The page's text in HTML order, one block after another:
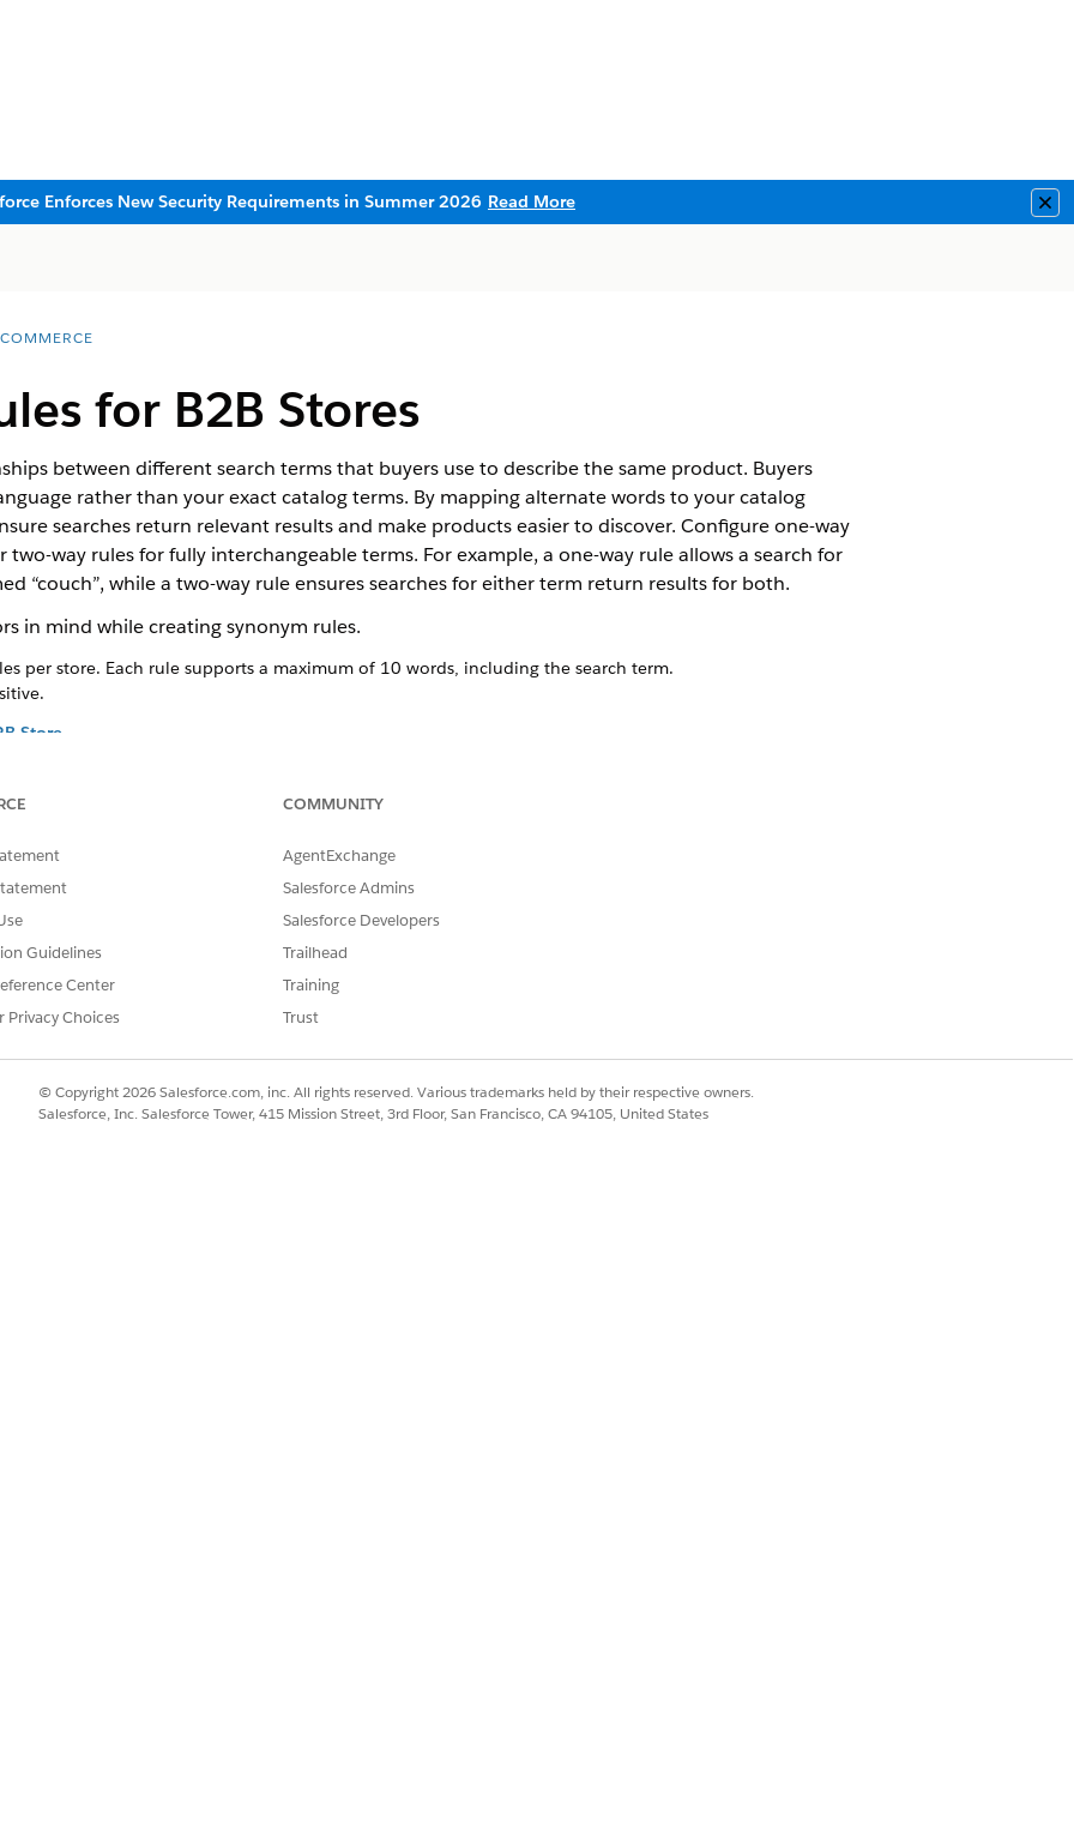
Enforces New Security Requirements in Summer 2026 Read More
for B2B Stores
between different search terms that buyers use to describe the same product. Buyers
rather than your exact catalog terms. By mapping alternate words to your catalog
searches return relevant results and make products easier to discover. Configure one-way
way rules for fully interchangeable terms. For example, a one-way rule allows a search for
“couch”, while a two-way rule ensures searches for either term return results for both.
in mind while creating synonym rules.
per store. Each rule supports a maximum of 10 words, including the search term.
Store
in B2B Store
Rule in B2B Store
in B2B Store
Rule in B2B Store
Correction Management
Guidelines
Center
Privacy Choices
COMMUNITY
AgentExchange
Salesforce Admins
Salesforce Developers
Trailhead
Training
Trust
© Copyright 2026 Salesforce.com, inc. All rights reserved. Various trademarks held by their respective owners.
Salesforce, Inc. Salesforce Tower, 415 Mission Street, 3rd Floor, San Francisco, CA 94105, United States